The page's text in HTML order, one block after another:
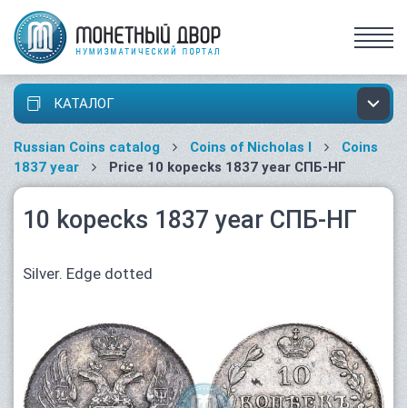
КАТАЛОГ
Russian Coins catalog Coins of Nicholas I
Coins
1837 year
Price 10 kopecks 1837 year СПБ-НГ
10 kopecks 1837 year СПБ-НГ
Silver. Edge dotted